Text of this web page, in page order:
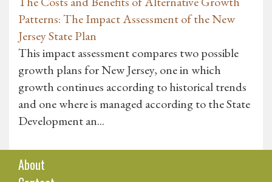
Patterns: The Impact Assessment of the New
Jersey State Plan
This impact assessment compares two possible
growth plans for New Jersey, one in which
growth continues according to historical trends
and one where is managed according to the State
Development an...
About